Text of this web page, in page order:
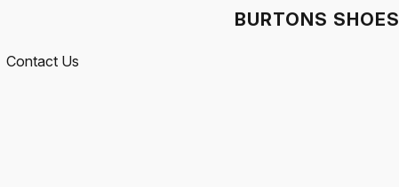
BURTONS SHOES
Contact Us